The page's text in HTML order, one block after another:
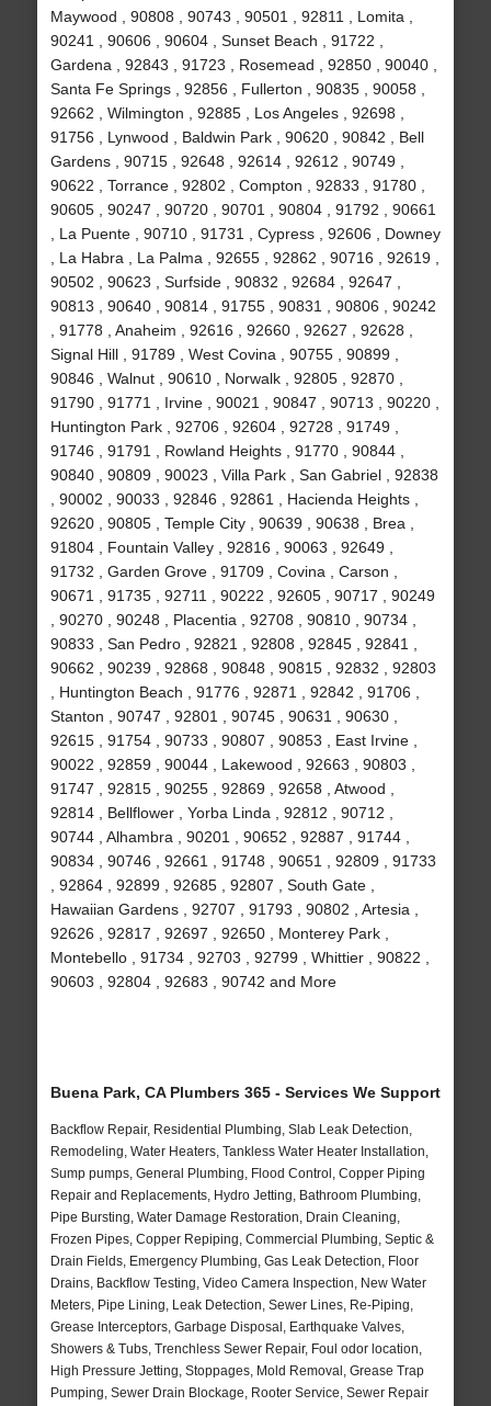
Maywood , 90808 , 90743 , 90501 , 92811 , Lomita ,
90241 , 90606 , 90604 , Sunset Beach , 91722 ,
Gardena , 92843 , 91723 , Rosemead , 92850 , 90040 ,
Santa Fe Springs , 92856 , Fullerton , 90835 , 90058 ,
92662 , Wilmington , 92885 , Los Angeles , 92698 ,
91756 , Lynwood , Baldwin Park , 90620 , 90842 , Bell
Gardens , 90715 , 92648 , 92614 , 92612 , 90749 ,
90622 , Torrance , 92802 , Compton , 92833 , 91780 ,
90605 , 90247 , 90720 , 90701 , 90804 , 91792 , 90661
, La Puente , 90710 , 91731 , Cypress , 92606 , Downey
, La Habra , La Palma , 92655 , 92862 , 90716 , 92619 ,
90502 , 90623 , Surfside , 90832 , 92684 , 92647 ,
90813 , 90640 , 90814 , 91755 , 90831 , 90806 , 90242
, 91778 , Anaheim , 92616 , 92660 , 92627 , 92628 ,
Signal Hill , 91789 , West Covina , 90755 , 90899 ,
90846 , Walnut , 90610 , Norwalk , 92805 , 92870 ,
91790 , 91771 , Irvine , 90021 , 90847 , 90713 , 90220 ,
Huntington Park , 92706 , 92604 , 92728 , 91749 ,
91746 , 91791 , Rowland Heights , 91770 , 90844 ,
90840 , 90809 , 90023 , Villa Park , San Gabriel , 92838
, 90002 , 90033 , 92846 , 92861 , Hacienda Heights ,
92620 , 90805 , Temple City , 90639 , 90638 , Brea ,
91804 , Fountain Valley , 92816 , 90063 , 92649 ,
91732 , Garden Grove , 91709 , Covina , Carson ,
90671 , 91735 , 92711 , 90222 , 92605 , 90717 , 90249
, 90270 , 90248 , Placentia , 92708 , 90810 , 90734 ,
90833 , San Pedro , 92821 , 92808 , 92845 , 92841 ,
90662 , 90239 , 92868 , 90848 , 90815 , 92832 , 92803
, Huntington Beach , 91776 , 92871 , 92842 , 91706 ,
Stanton , 90747 , 92801 , 90745 , 90631 , 90630 ,
92615 , 91754 , 90733 , 90807 , 90853 , East Irvine ,
90022 , 92859 , 90044 , Lakewood , 92663 , 90803 ,
91747 , 92815 , 90255 , 92869 , 92658 , Atwood ,
92814 , Bellflower , Yorba Linda , 92812 , 90712 ,
90744 , Alhambra , 90201 , 90652 , 92887 , 91744 ,
90834 , 90746 , 92661 , 91748 , 90651 , 92809 , 91733
, 92864 , 92899 , 92685 , 92807 , South Gate ,
Hawaiian Gardens , 92707 , 91793 , 90802 , Artesia ,
92626 , 92817 , 92697 , 92650 , Monterey Park ,
Montebello , 91734 , 92703 , 92799 , Whittier , 90822 ,
90603 , 92804 , 92683 , 90742 and More
Buena Park, CA Plumbers 365 - Services We Support
Backflow Repair, Residential Plumbing, Slab Leak Detection,
Remodeling, Water Heaters, Tankless Water Heater Installation,
Sump pumps, General Plumbing, Flood Control, Copper Piping
Repair and Replacements, Hydro Jetting, Bathroom Plumbing,
Pipe Bursting, Water Damage Restoration, Drain Cleaning,
Frozen Pipes, Copper Repiping, Commercial Plumbing, Septic &
Drain Fields, Emergency Plumbing, Gas Leak Detection, Floor
Drains, Backflow Testing, Video Camera Inspection, New Water
Meters, Pipe Lining, Leak Detection, Sewer Lines, Re-Piping,
Grease Interceptors, Garbage Disposal, Earthquake Valves,
Showers & Tubs, Trenchless Sewer Repair, Foul odor location,
High Pressure Jetting, Stoppages, Mold Removal, Grease Trap
Pumping, Sewer Drain Blockage, Rooter Service, Sewer Repair